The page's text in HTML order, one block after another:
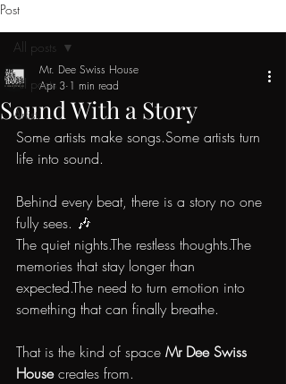
Post
All posts
Artist
All posts
Sound With a Story
Mr. Dee Swiss House
Apr 3 1 min read
Some artists make songs.Some artists turn
life into sound.
Behind every beat, there is a story no one
fully sees. 🎶
The quiet nights.The restless thoughts.The
memories that stay longer than
expected.The need to turn emotion into
something that can finally breathe.
That is the kind of space Mr Dee Swiss
House creates from.